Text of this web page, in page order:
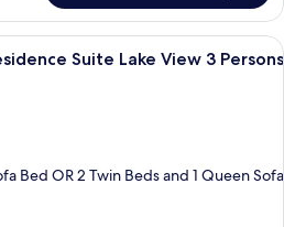
A modern hotel room with a large
Suite Lake View 3 Persons
Bed OR 2 Twin Beds and 1 Queen Sofa